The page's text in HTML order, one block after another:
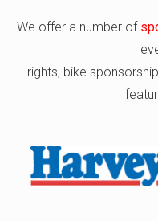
We offer a number of
rights, bike